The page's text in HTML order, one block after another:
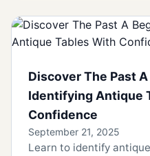
Discover The Past
Identifying Antique
Confidence
September 21, 2025
Learn to identify